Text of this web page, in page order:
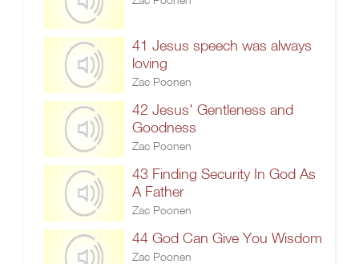
41 Jesus speech was always
loving
Zac Poonen
42 Jesus' Gentleness and
Goodness
Zac Poonen
43 Finding Security In God As
A Father
Zac Poonen
44 God Can Give You Wisdom
Zac Poonen